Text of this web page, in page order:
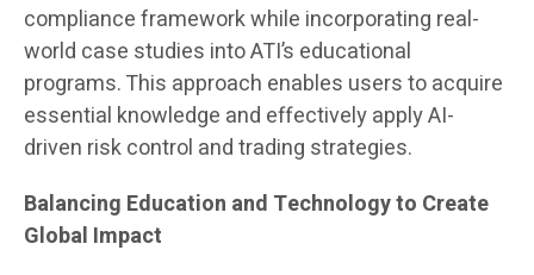
compliance framework while incorporating real-
world case studies into ATI’s educational
programs. This approach enables users to acquire
essential knowledge and effectively apply AI-
driven risk control and trading strategies.
Balancing Education and Technology to Create
Global Impact